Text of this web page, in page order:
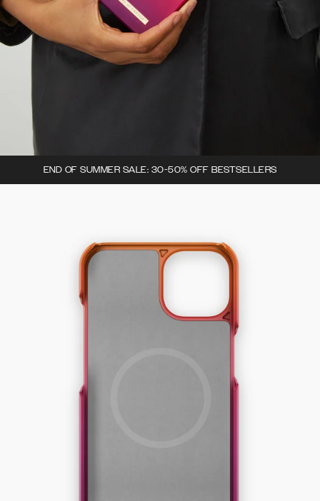
END OF SUMMER SALE: 30-50% OFF BESTSELLERS